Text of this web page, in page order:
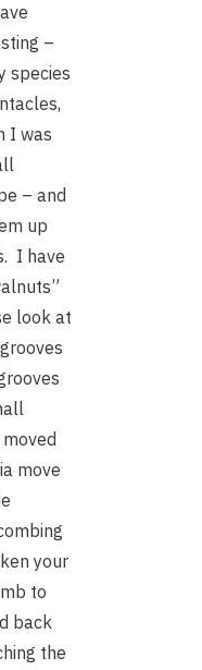
–
species
I was
– and
up
I have
look at
move
your
to
back
the